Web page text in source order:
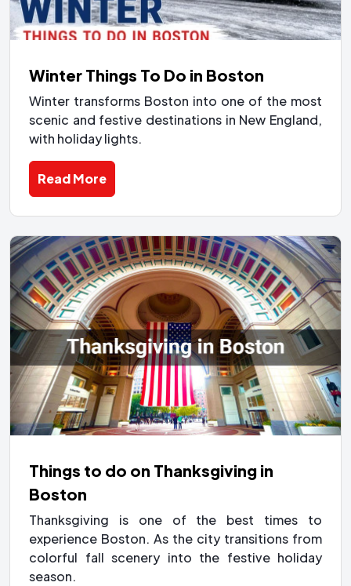
Winter Things To Do in Boston
Winter transforms Boston into one of the most
scenic and festive destinations in New England,
with holiday lights.
Read More
Things to do on Thanksgiving in
Boston
Thanksgiving is one of the best times to
experience Boston. As the city transitions from
colorful fall scenery into the festive holiday
season.